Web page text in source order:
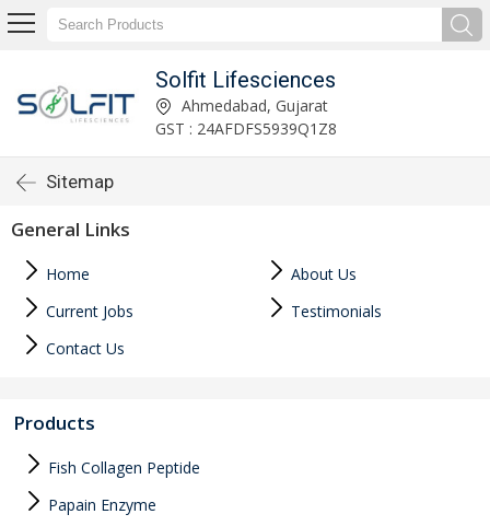
Solfit Lifesciences
Ahmedabad, Gujarat
GST : 24AFDFS5939Q1Z8
Sitemap
General Links
Home
About Us
Current Jobs
Testimonials
Contact Us
Products
Fish Collagen Peptide
Papain Enzyme